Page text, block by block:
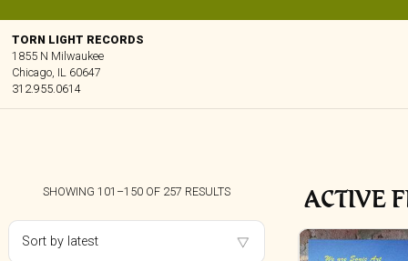
TORN LIGHT RECORDS
1855 N Milwaukee
Chicago, IL 60647
312.955.0614
SHOWING 101–150 OF 257 RESULTSSORTED
LATEST
ACTIVE